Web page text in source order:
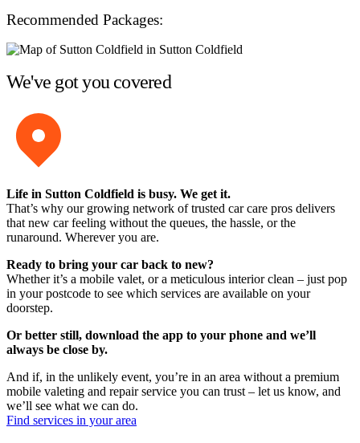
Recommended Packages:
We've got you covered
Life in Sutton Coldfield is busy. We get it.
That’s why our growing network of trusted car care pros delivers
that new car feeling without the queues, the hassle, or the
runaround. Wherever you are.
Ready to bring your car back to new?
Whether it’s a mobile valet, or a meticulous interior clean – just pop
in your postcode to see which services are available on your
doorstep.
Or better still, download the app to your phone and we’ll
always be close by.
And if, in the unlikely event, you’re in an area without a premium
mobile valeting and repair service you can trust – let us know, and
we’ll see what we can do.
Find services in your area